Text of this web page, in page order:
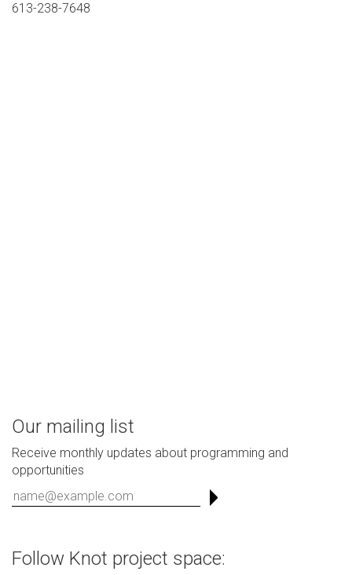
613-238-7648
Our mailing list
Receive monthly updates about programming and
opportunities
Follow Knot project space: